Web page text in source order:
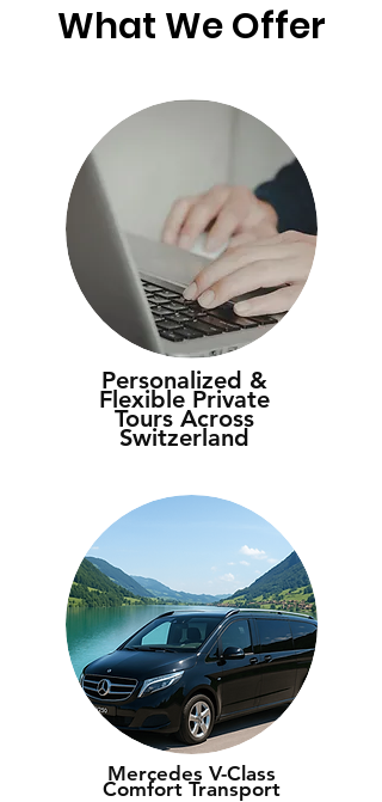
What We Offer
Personalized &
Flexible Private
Tours Across
Switzerland
Mercedes V-Class
Comfort Transport